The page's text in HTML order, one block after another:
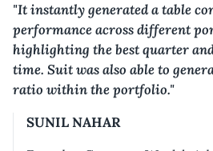
"It instantly generated a table
performance across different
highlighting the best quarter
time. Suit was also able to
ratio within the portfolio."
SUNIL NAHAR